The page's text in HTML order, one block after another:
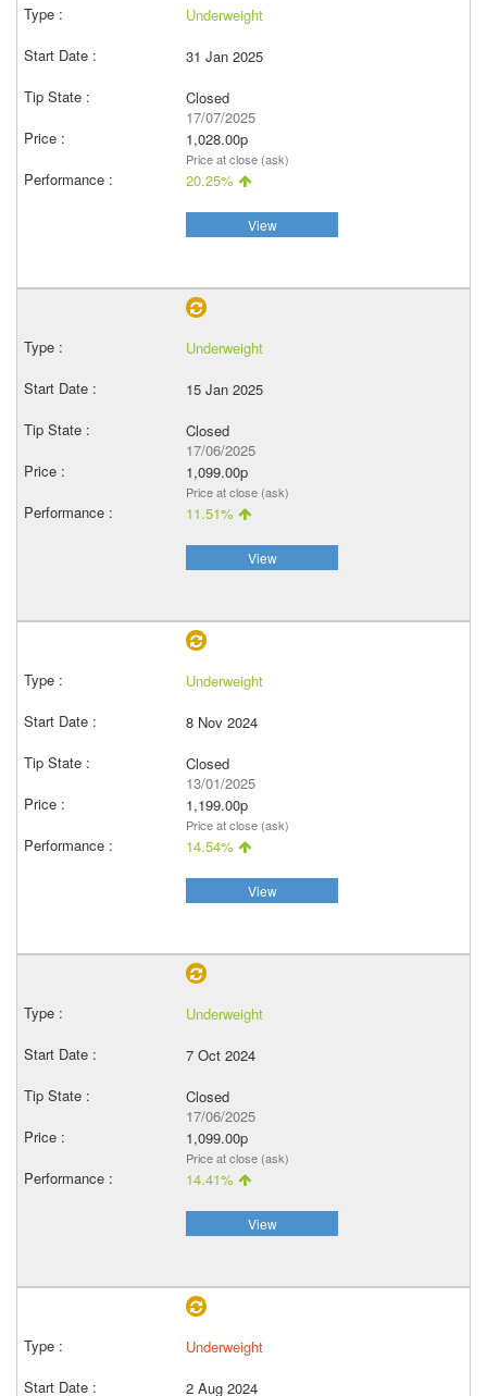
Underweight
31 Jan 2025
Closed
17/07/2025
1,028.00p
Price at close (ask)
20.25%
View
Underweight
15 Jan 2025
Closed
17/06/2025
1,099.00p
Price at close (ask)
11.51%
View
Underweight
8 Nov 2024
Closed
13/01/2025
1,199.00p
Price at close (ask)
14.54%
View
Underweight
7 Oct 2024
Closed
17/06/2025
1,099.00p
Price at close (ask)
14.41%
View
Underweight
2 Aug 2024